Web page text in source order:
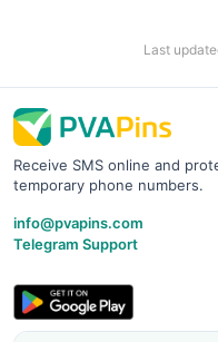
Last
Receive SMS online and
temporary phone numbers.
info@pvapins.com
Telegram Support